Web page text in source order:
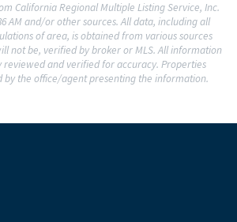
California Regional Multiple Listing Service, Inc.
AM and/or other sources. All data, including all
of area, is obtained from various sources
not be, verified by broker or MLS. All information
reviewed and verified for accuracy. Properties
by the office/agent presenting the information.